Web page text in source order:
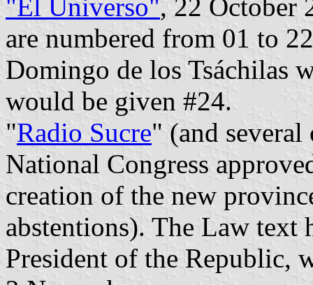
"El Universo", 22 October
are numbered from 01 to
Domingo de los Tsáchilas
would be given #24.
"Radio Sucre" (and several
National Congress
creation of the new
abstentions). The Law text
President of the Republic,